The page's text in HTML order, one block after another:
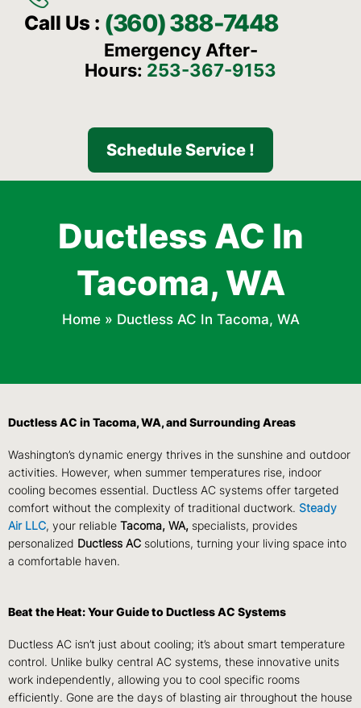
Call Us : (360) 388-7448
Emergency After-
Hours: 253-367-9153
Schedule Service !
Ductless AC In
Tacoma, WA
Home» Ductless AC In Tacoma, WA
Ductless AC in Tacoma, WA, and Surrounding Areas
Washington’s dynamic energy thrives in the sunshine and outdoor
activities. However, when summer temperatures rise, indoor
cooling becomes essential. Ductless AC systems offer targeted
comfort without the complexity of traditional ductwork. Steady
Air LLC, your reliable Tacoma, WA, specialists, provides
personalized Ductless AC solutions, turning your living space into
a comfortable haven.
Beat the Heat: Your Guide to Ductless AC Systems
Ductless AC isn’t just about cooling; it’s about smart temperature
control. Unlike bulky central AC systems, these innovative units
work independently, allowing you to cool specific rooms
efficiently. Gone are the days of blasting air throughout the house